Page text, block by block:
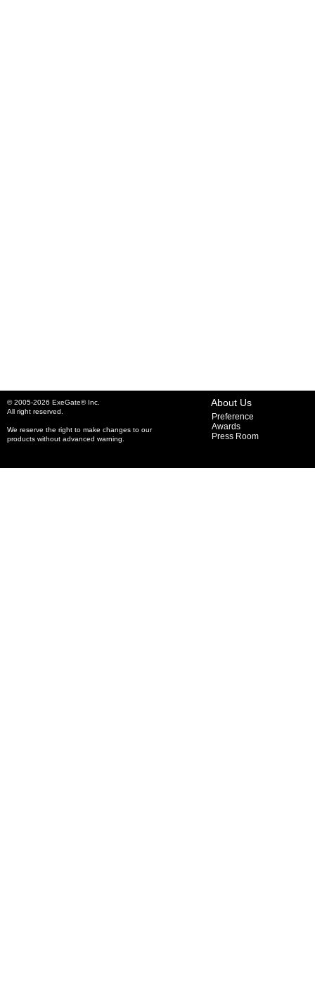
© 2005-2026 ExeGate® Inc.
All right reserved.
We reserve the right to make changes to our
products without advanced warning.
About Us
Preference
Awards
Press Room